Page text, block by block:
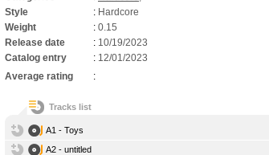
Style
: Hardcore
Weight
: 0.15
Release date
: 10/19/2023
Catalog entry
: 12/01/2023
Average rating
:
Tracks list
A1 - Toys
A2 - untitled